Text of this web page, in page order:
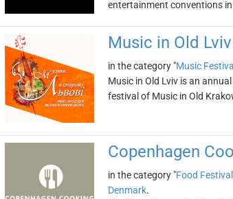
entertainment conventions
Music in Old Lviv
in the category "Music
Music in Old Lviv is an
festival of Music in Old
Copenhagen
in the category "Food
Denmark.